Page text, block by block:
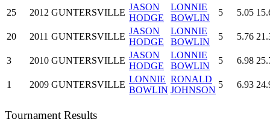
25 2012 GUNTERSVILLE
JASON
HODGE
LONNIE
BOWLIN
5 5.05
20 2011 GUNTERSVILLE
JASON
HODGE
LONNIE
BOWLIN
5 5.76
3 2010 GUNTERSVILLE
JASON
HODGE
LONNIE
BOWLIN
5 6.98
1 2009 GUNTERSVILLE
LONNIE
BOWLIN
RONALD
JOHNSON
5 6.93
Tournament Results